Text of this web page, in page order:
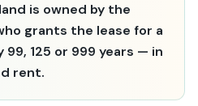
is owned by the
grants the lease for a
125 or 999 years — in
rent.